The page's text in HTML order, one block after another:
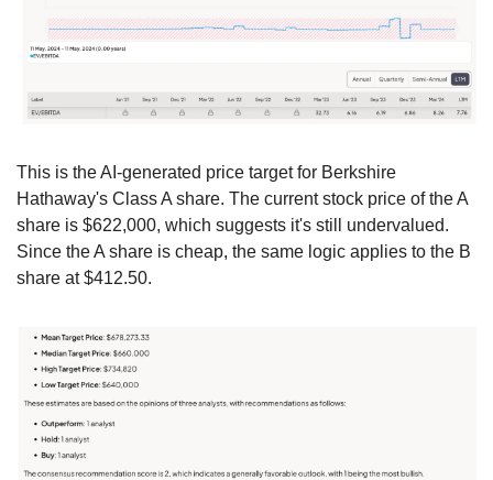
This is the AI-generated price target for Berkshire
Hathaway's Class A share. The current stock price of the A
share is $622,000, which suggests it's still undervalued.
Since the A share is cheap, the same logic applies to the B
share at $412.50.